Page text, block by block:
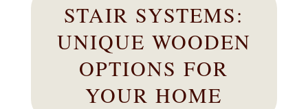
STAIR SYSTEMS:
UNIQUE WOODEN
OPTIONS FOR
YOUR HOME